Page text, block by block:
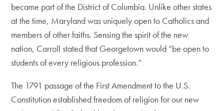
became part of the District of Columbia. Unlike other states
at the time, Maryland was uniquely open to Catholics and
members of other faiths. Sensing the spirit of the new
nation, Carroll stated that Georgetown would “be open to
students of every religious profession.”
The 1791 passage of the First Amendment to the U.S.
Constitution established freedom of religion for our new